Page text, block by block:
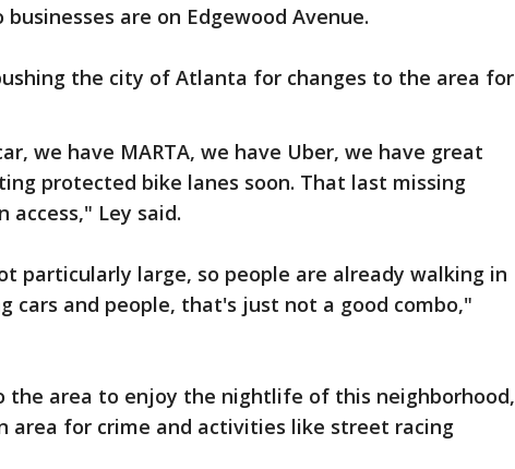
are on Edgewood Avenue.
the city of Atlanta for changes to the area for
we have MARTA, we have Uber, we have great
protected bike lanes soon. That last missing
access," Ley said.
particularly large, so people are already walking in
cars and people, that's just not a good combo,"
the area to enjoy the nightlife of this neighborhood,
area for crime and activities like street racing